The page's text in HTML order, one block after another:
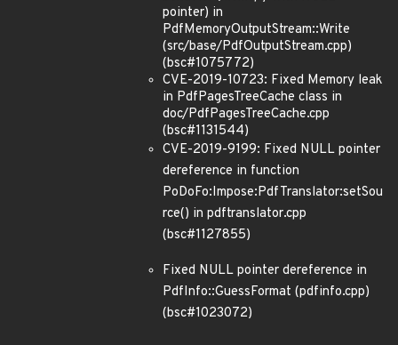
pointer) in
PdfMemoryOutputStream::Write
(src/base/PdfOutputStream.cpp)
(bsc#1075772)
CVE-2019-10723: Fixed Memory leak
in PdfPagesTreeCache class in
doc/PdfPagesTreeCache.cpp
(bsc#1131544)
CVE-2019-9199: Fixed NULL pointer
dereference in function
PoDoFo:Impose:PdfTranslator:setSou
rce() in pdftranslator.cpp
(bsc#1127855)
Fixed NULL pointer dereference in
PdfInfo::GuessFormat (pdfinfo.cpp)
(bsc#1023072)